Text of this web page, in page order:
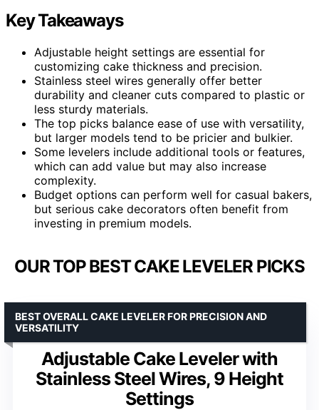
Key Takeaways
Adjustable height settings are essential for
customizing cake thickness and precision.
Stainless steel wires generally offer better
durability and cleaner cuts compared to plastic or
less sturdy materials.
The top picks balance ease of use with versatility,
but larger models tend to be pricier and bulkier.
Some levelers include additional tools or features,
which can add value but may also increase
complexity.
Budget options can perform well for casual bakers,
but serious cake decorators often benefit from
investing in premium models.
OUR TOP BEST CAKE LEVELER PICKS
Adjustable Cake Leveler with
Stainless Steel Wires, 9 Height
Settings
BEST OVERALL CAKE LEVELER FOR PRECISION AND
VERSATILITY